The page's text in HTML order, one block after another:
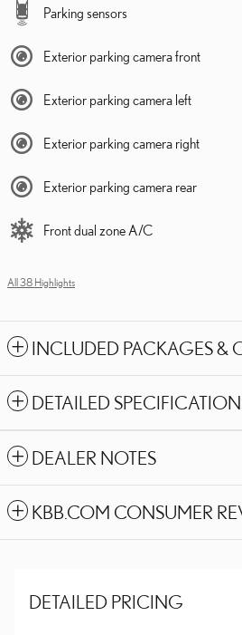
Parking sensors
Exterior parking camera front
Exterior parking camera left
Exterior parking camera right
Exterior parking camera rear
Front dual zone A/C
All 38 Highlights
INCLUDED PACKAGES &
DETAILED
DEALER NOTES
KBB.COM CONSUMER
DETAILED PRICING